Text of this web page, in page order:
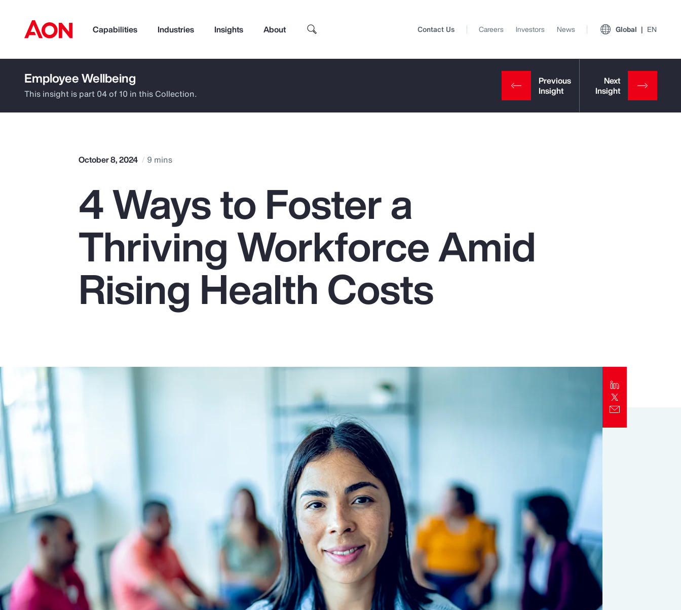
Capabilities Industries Insights About
How can we help you?
Popular Searches
Pay Transparency
Parametrics
Top Insights
Client Trends Report
Contact Us Careers Investors News Global EN
Employee Wellbeing
This insight is part 04 of 10 in this Collection.
October 8, 2024 9 mins
4 Ways to Foster a
Thriving Workforce Amid
Rising Health Costs